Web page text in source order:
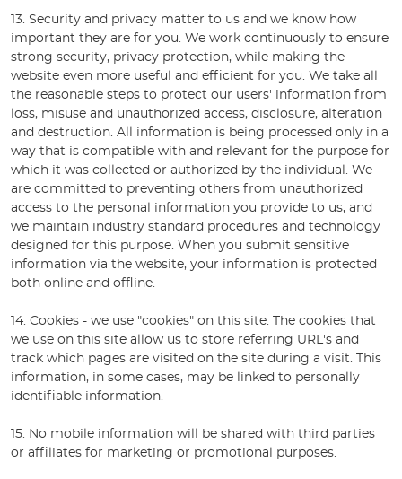
13. Security and privacy matter to us and we know how
important they are for you. We work continuously to ensure
strong security, privacy protection, while making the
website even more useful and efficient for you. We take all
the reasonable steps to protect our users' information from
loss, misuse and unauthorized access, disclosure, alteration
and destruction. All information is being processed only in a
way that is compatible with and relevant for the purpose for
which it was collected or authorized by the individual. We
are committed to preventing others from unauthorized
access to the personal information you provide to us, and
we maintain industry standard procedures and technology
designed for this purpose. When you submit sensitive
information via the website, your information is protected
both online and offline.
14. Cookies - we use "cookies" on this site. The cookies that
we use on this site allow us to store referring URL's and
track which pages are visited on the site during a visit. This
information, in some cases, may be linked to personally
identifiable information.
15. No mobile information will be shared with third parties
or affiliates for marketing or promotional purposes.